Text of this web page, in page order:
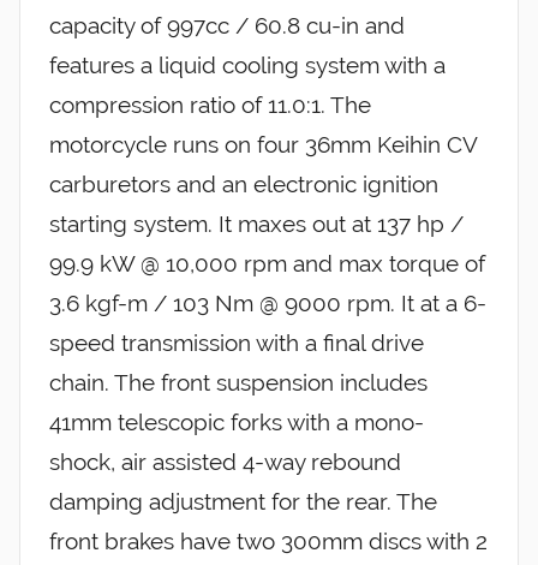
capacity of 997cc / 60.8 cu-in and
features a liquid cooling system with a
compression ratio of 11.0:1. The
motorcycle runs on four 36mm Keihin CV
carburetors and an electronic ignition
starting system. It maxes out at 137 hp /
99.9 kW @ 10,000 rpm and max torque of
3.6 kgf-m / 103 Nm @ 9000 rpm. It at a 6-
speed transmission with a final drive
chain. The front suspension includes
41mm telescopic forks with a mono-
shock, air assisted 4-way rebound
damping adjustment for the rear. The
front brakes have two 300mm discs with 2